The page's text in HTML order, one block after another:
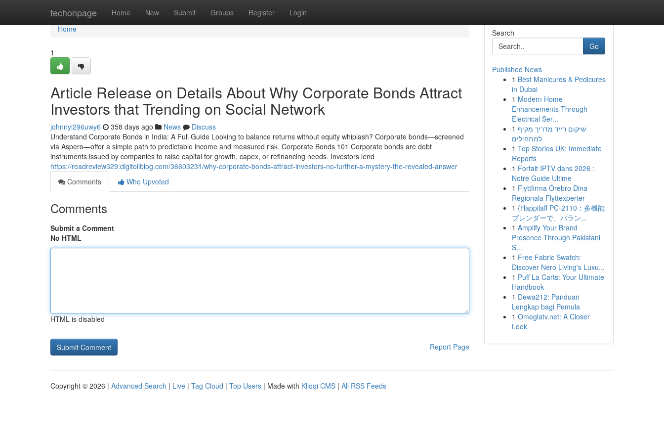
techonpage Home New Submit Groups Register Login
Home
Home
1
Article Release on Details About Why Corporate Bonds Attract
Investors that Trending on Social Network
johnnyi296uwy6 358 days ago News
Discuss
Understand Corporate Bonds in India: A Full Guide Looking to balance returns without equity whiplash? Corporate bonds—screened
via Aspero—offer a simple path to predictable income and measured risk. Corporate Bonds 101 Corporate bonds are debt
instruments issued by companies to raise capital for growth, capex, or refinancing needs. Investors lend
https://readreview329.digitollblog.com/36603231/why-corporate-bonds-attract-investors-no-further-a-mystery-the-revealed-answer
Comments
Who Upvoted
Comments
Submit a Comment
No HTML
HTML is disabled
Report Page
Search
Go
Published News
1 Best Manicures & Pedicures
in Dubai
1 Modern Home
Enhancements Through
Electrical Ser...
1 שיקום רייד מדריך מקיף
למתחילים
1 Top Stories UK: Immediate
Reports
1 Forfait IPTV dans 2026 :
Notre Guide Ultime
1 Flyttfirma Örebro Dina
Regionala Flyttexperter
1 {Happilaff PC-2110：多機能
ブレンダーで、バラン...
1 Amplify Your Brand
Presence Through Pakistani
S...
1 Free Fabric Swatch:
Discover Nero Living's Luxu...
1 Puff La Carts: Your Ultimate
Handbook
1 Dewa212: Panduan
Lengkap bagi Pemula
1 Omeglatv.net: A Closer
Look
Copyright © 2026 | Advanced Search | Live | Tag Cloud | Top Users | Made with Kliqqi CMS | All RSS Feeds